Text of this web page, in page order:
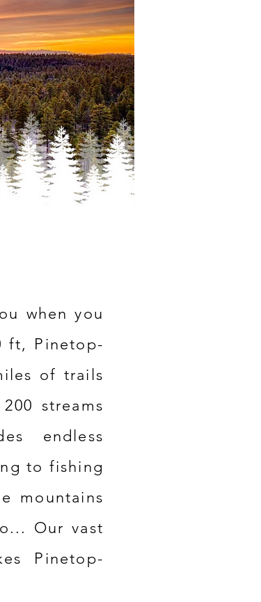
when you
ft, Pinetop-
of trails
streams
endless
to fishing
mountains
Our vast
Pinetop-